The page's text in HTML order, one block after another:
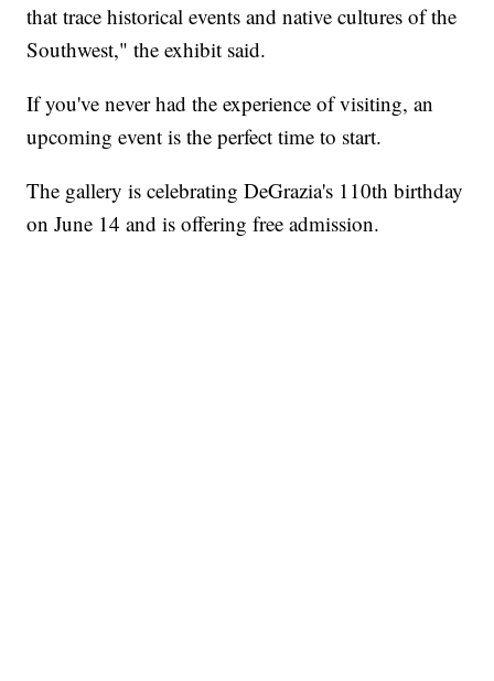
that trace historical events and native cultures of the
Southwest," the exhibit said.
If you've never had the experience of visiting, an
upcoming event is the perfect time to start.
The gallery is celebrating DeGrazia's 110th birthday
on June 14 and is offering free admission.